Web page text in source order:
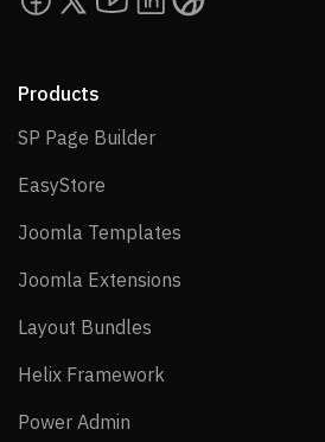
Products
SP Page BuilderSP Page Builder
EasyStore
Joomla Templates
Joomla Extensions
Layout Bundles
Helix Framework
Power Admin